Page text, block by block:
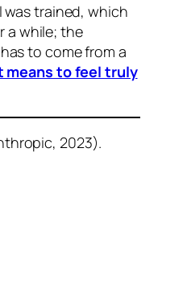
trained, which
a while; the
to come from a
means to feel truly
2023).